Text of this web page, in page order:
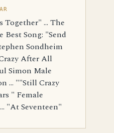
Together" ... The
Song: "Send
Sondheim
After All
Simon Male
... ""Still Crazy
" Female
"At Seventeen"